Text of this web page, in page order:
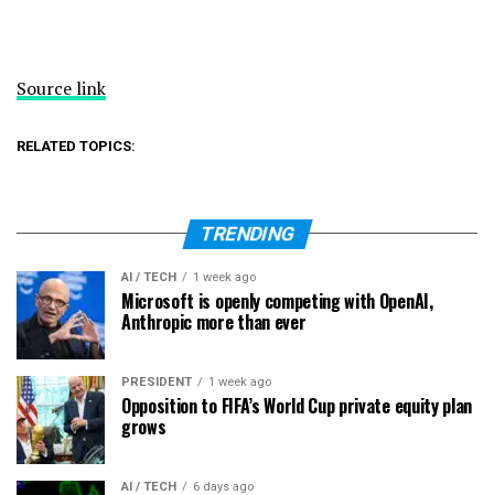
Source link
RELATED TOPICS:
TRENDING
AI / TECH 1 week ago
Microsoft is openly competing with OpenAI,
Anthropic more than ever
PRESIDENT 1 week ago
Opposition to FIFA’s World Cup private equity plan
grows
AI / TECH 6 days ago